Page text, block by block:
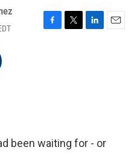
F
T
L
E
been waiting for - or